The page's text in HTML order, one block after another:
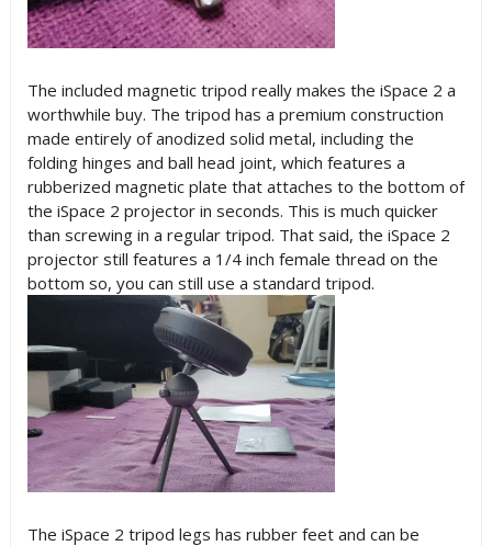
The included magnetic tripod really makes the iSpace 2 a
worthwhile buy. The tripod has a premium construction
made entirely of anodized solid metal, including the
folding hinges and ball head joint, which features a
rubberized magnetic plate that attaches to the bottom of
the iSpace 2 projector in seconds. This is much quicker
than screwing in a regular tripod. That said, the iSpace 2
projector still features a 1/4 inch female thread on the
bottom so, you can still use a standard tripod.
The iSpace 2 tripod legs has rubber feet and can be